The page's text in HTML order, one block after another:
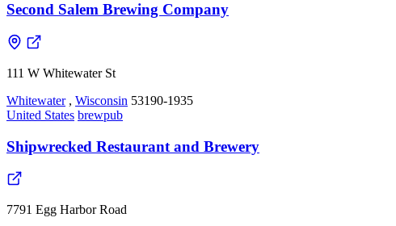
Second Salem Brewing Company
111 W Whitewater St
Whitewater , Wisconsin 53190-1935
United States brewpub
Shipwrecked Restaurant and Brewery
7791 Egg Harbor Road